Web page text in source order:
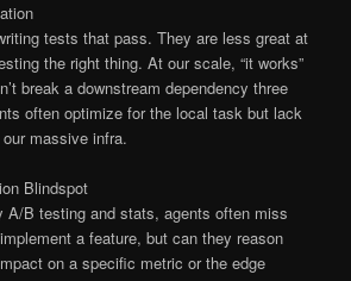
tests that pass. They are less great at
the right thing. At our scale, “it works”
break a downstream dependency three
often optimize for the local task but lack
massive infra.
Blindspot
A/B testing and stats, agents often miss
a feature, but can they reason
on a specific metric or the edge